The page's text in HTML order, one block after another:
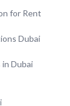
for Rent
Dubai
Dubai